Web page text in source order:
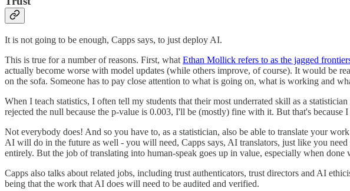
It is not going to be enough, Capps says, to just deploy AI.
This is true for a number of reasons. First, what Ethan Mollick refers to as the jagged
actually become worse with model updates (while others improve, of course). It would be
on the sofa. Someone has to pay close attention to what is going on, what is working and
When I teach statistics, I often tell my students that their most underrated skill as a
rejected the null because the p-value is 0.003, I'll be (mostly) fine with it. But that's because I
Not everybody does! And so you have to, as a statistician, also be able to translate your
AI will do in the future as well - you will need, Capps says, AI translators, just like you
entirely. But the job of translating into human-speak goes up in value, especially when done
Capps also talks about related jobs, including trust authenticators, trust directors and AI
being that the work that AI does will need to be audited and verified.